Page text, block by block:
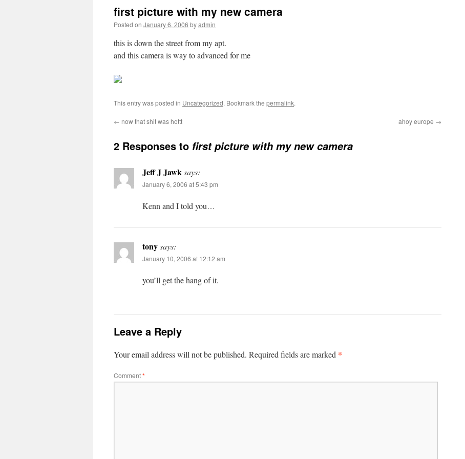
first picture with my new camera
Posted on January 6, 2006 byadmin
this is down the street from my apt.
and this camera is way to advanced for me
This entry was posted in Uncategorized. Bookmark the permalink.
← now that shit was hottt ahoy europe →
2 Responses to first picture with my new camera
Jeff J Jawksays:
January 6, 2006 at 5:43 pm
Kenn and I told you…
tonysays:
January 10, 2006 at 12:12 am
you’ll get the hang of it.
Leave a Reply
Your email address will not be published. Required fields are marked *
Comment*